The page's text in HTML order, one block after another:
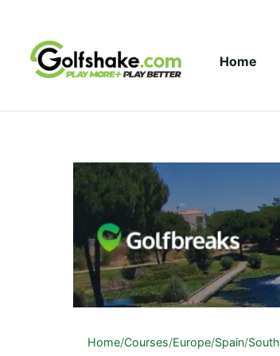
Home
Home/Courses/Europe/Spain/South